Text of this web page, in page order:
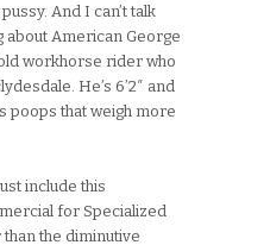
And I can’t talk
about American George
workhorse rider who
He’s 6’2″ and
poops that weigh more
include this
for Specialized
the diminutive